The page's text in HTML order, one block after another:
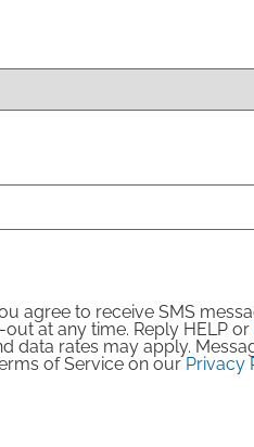
agree to receive SMS
at any time. Reply HELP or
data rates may apply.
of Service on ourPrivacy